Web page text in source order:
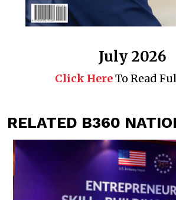
July 2026
Click HereTo Read
RELATED B360